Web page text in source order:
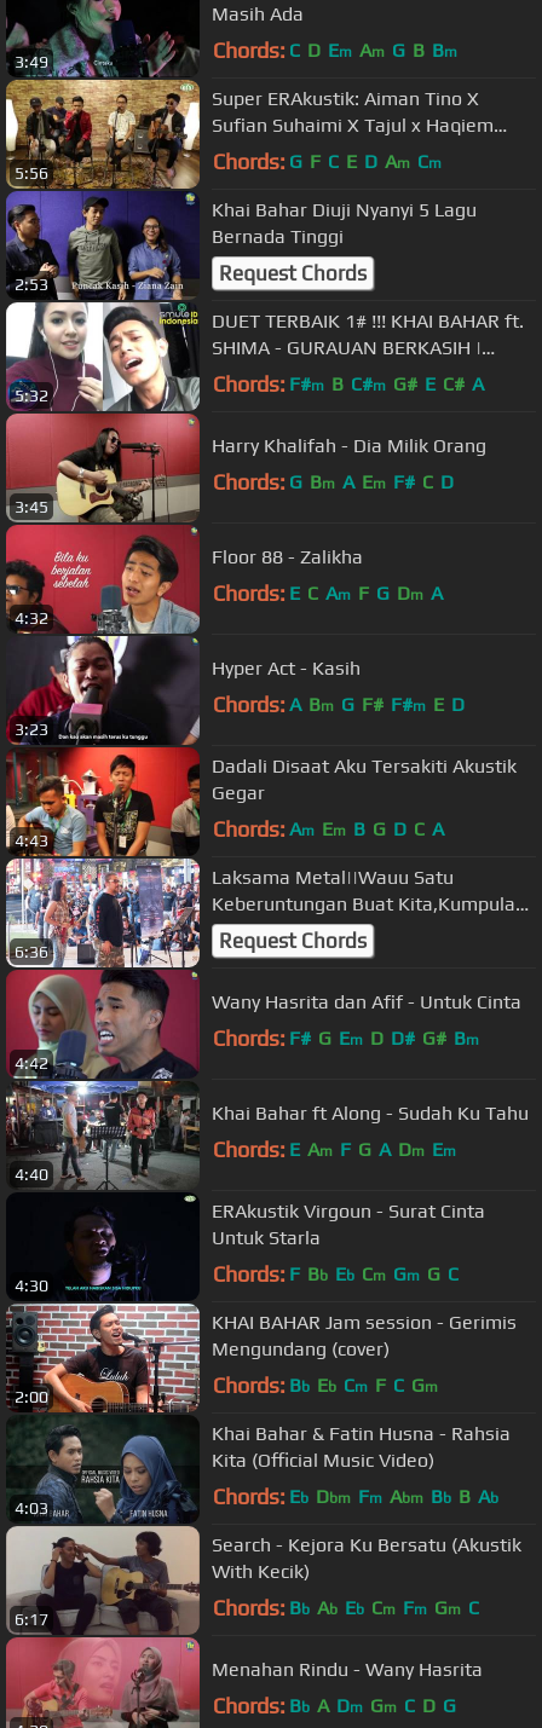
3:49
Masih Ada
Chords: C D Em Am G B Bm
5:56
Super ERAkustik: Aiman Tino X
Sufian Suhaimi X Tajul x Haqiem
Rusli
Chords: G F C E D Am Cm
2:53
Khai Bahar Diuji Nyanyi 5 Lagu
Bernada Tinggi
Request Chords
5:32
DUET TERBAIK 1# !!! KHAI BAHAR ft.
SHIMA - GURAUAN BERKASIH |
Cie..cie Tukeran Akun Smule, haha
Chords: F#m B C#m G# E C# A
3:45
Harry Khalifah - Dia Milik Orang
Chords: G Bm A Em F# C D
4:32
Floor 88 - Zalikha
Chords: E C Am F G Dm A
3:23
Hyper Act - Kasih
Chords: A Bm G F# F#m E D
4:43
Dadali Disaat Aku Tersakiti Akustik
Gegar
Chords: Am Em B G D C A
6:36
Laksama Metal||Wauu Satu
Keberuntungan Buat Kita,Kumpulan
Awie Wings Turun Bukit Bintang
Request Chords
4:42
Wany Hasrita dan Afif - Untuk Cinta
Chords: F# G Em D D# G# Bm
4:40
Khai Bahar ft Along - Sudah Ku Tahu
Chords: E Am F G A Dm Em
4:30
ERAkustik Virgoun - Surat Cinta
Untuk Starla
Chords: F Bb Eb Cm Gm G C
2:00
KHAI BAHAR Jam session - Gerimis
Mengundang (cover)
Chords: Bb Eb Cm F C Gm
4:03
Khai Bahar & Fatin Husna - Rahsia
Kita (Official Music Video)
Chords: Eb Dbm Fm Abm Bb B Ab
6:17
Search - Kejora Ku Bersatu (Akustik
With Kecik)
Chords: Bb Ab Eb Cm Fm Gm C
Menahan Rindu - Wany Hasrita
Chords: Bb A Dm Gm C D G